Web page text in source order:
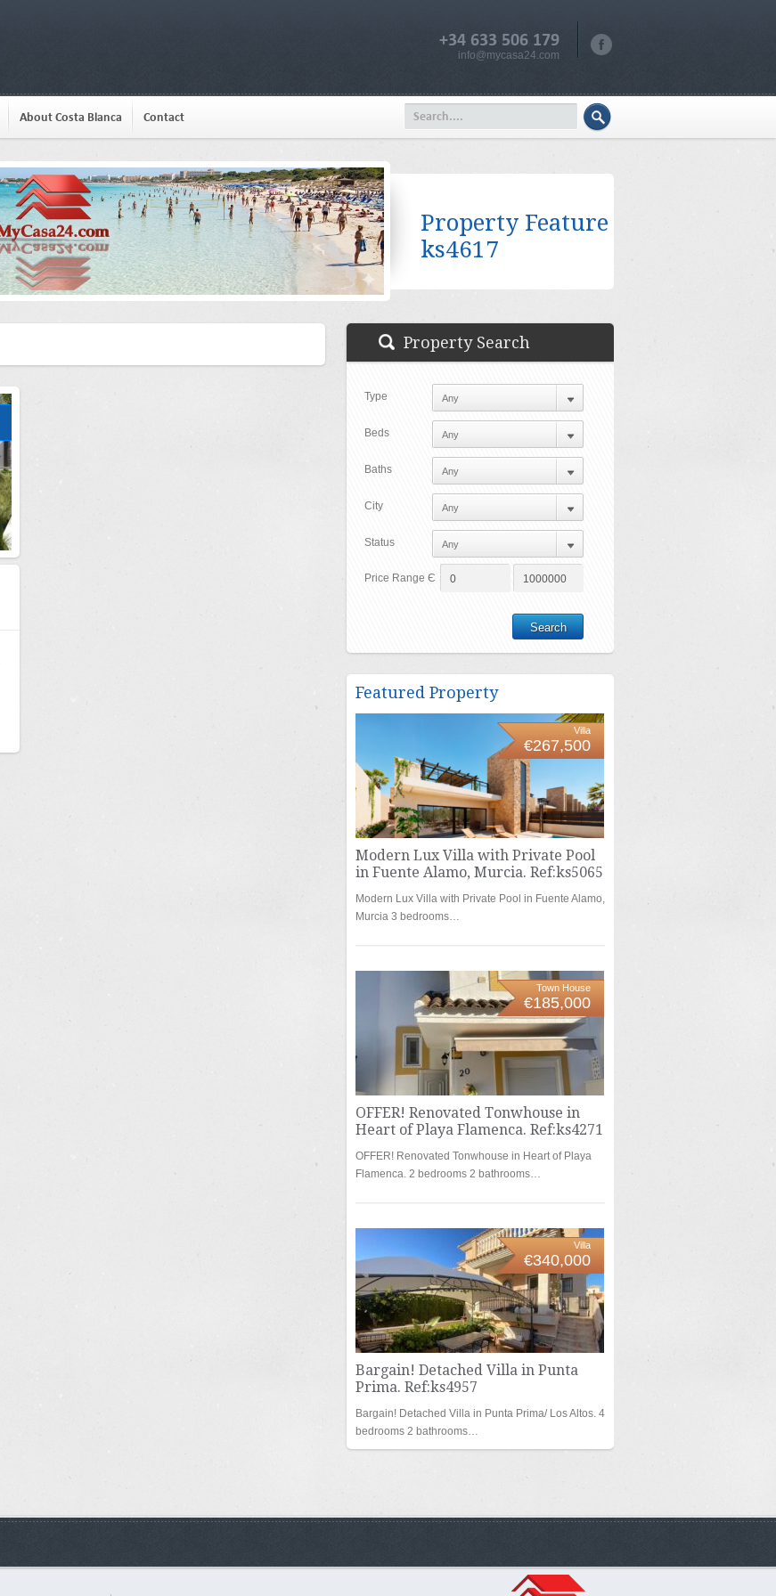
+34 633 506 179
info@mycasa24.com
About Costa Blanca Contact
Property Feature
ks4617
Property Search
Type
Beds
Baths
City
Status
Price Range Є
Featured Property
Villa
€267,500
Modern Lux Villa with Private Pool
in Fuente Alamo, Murcia. Ref:ks5065
Modern Lux Villa with Private Pool in Fuente Alamo,
Murcia 3 bedrooms…
Town House
€185,000
OFFER! Renovated Tonwhouse in
Heart of Playa Flamenca. Ref:ks4271
OFFER! Renovated Tonwhouse in Heart of Playa
Flamenca. 2 bedrooms 2 bathrooms…
Villa
€340,000
Bargain! Detached Villa in Punta
Prima. Ref:ks4957
Bargain! Detached Villa in Punta Prima/ Los Altos. 4
bedrooms 2 bathrooms…